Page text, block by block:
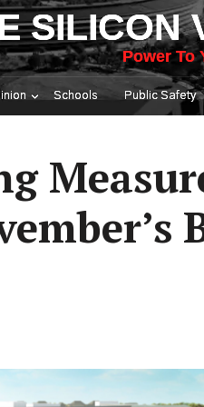
SILICON
Power To
Schools Public Safety